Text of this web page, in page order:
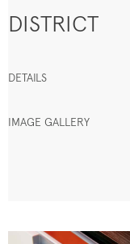
DISTRICT
DETAILS
IMAGE GALLERY